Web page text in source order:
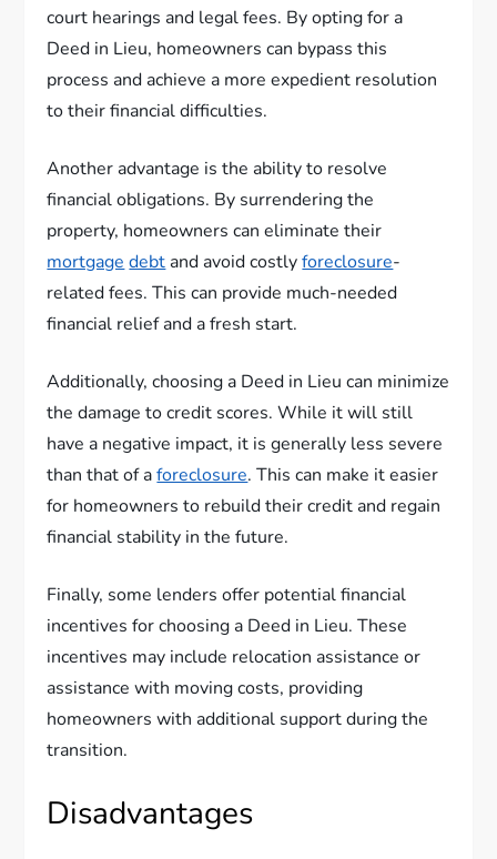
court hearings and legal fees. By opting for a
Deed in Lieu, homeowners can bypass this
process and achieve a more expedient resolution
to their financial difficulties.
Another advantage is the ability to resolve
financial obligations. By surrendering the
property, homeowners can eliminate their
mortgage debt and avoid costlyforeclosure-
related fees. This can provide much-needed
financial relief and a fresh start.
Additionally, choosing a Deed in Lieu can minimize
the damage to credit scores. While it will still
have a negative impact, it is generally less severe
than that of aforeclosure. This can make it easier
for homeowners to rebuild their credit and regain
financial stability in the future.
Finally, some lenders offer potential financial
incentives for choosing a Deed in Lieu. These
incentives may include relocation assistance or
assistance with moving costs, providing
homeowners with additional support during the
transition.
Disadvantages